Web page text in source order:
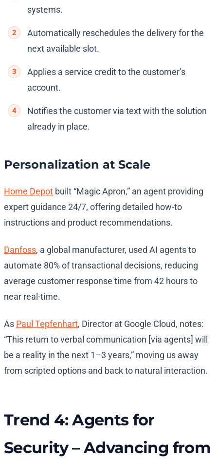
systems.
Automatically reschedules the delivery for the
next available slot.
Applies a service credit to the customer’s
account.
Notifies the customer via text with the solution
already in place.
Personalization at Scale
Home Depot built “Magic Apron,” an agent providing
expert guidance 24/7, offering detailed how-to
instructions and product recommendations.
Danfoss, a global manufacturer, used AI agents to
automate 80% of transactional decisions, reducing
average customer response time from 42 hours to
near real-time.
As Paul Tepfenhart, Director at Google Cloud, notes:
“This return to verbal communication [via agents] will
be a reality in the next 1–3 years,” moving us away
from scripted options and back to natural interaction.
Trend 4: Agents for
Security – Advancing from